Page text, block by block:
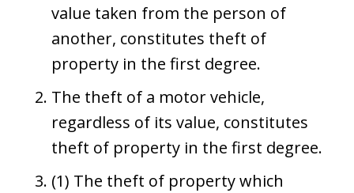
value taken from the person of
another, constitutes theft of
property in the first degree.
The theft of a motor vehicle,
regardless of its value, constitutes
theft of property in the first degree.
(1) The theft of property which